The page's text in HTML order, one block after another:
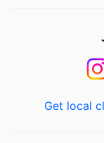
Get local